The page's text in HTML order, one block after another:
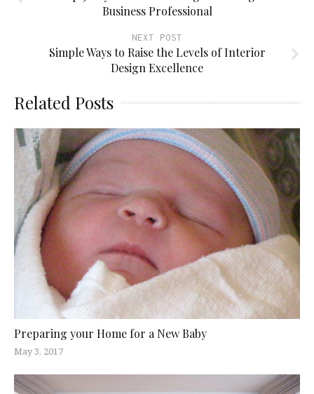
Business Professional
NEXT POST
Simple Ways to Raise the Levels of Interior
Design Excellence
Related Posts
Preparing your Home for a New Baby
May 3, 2017